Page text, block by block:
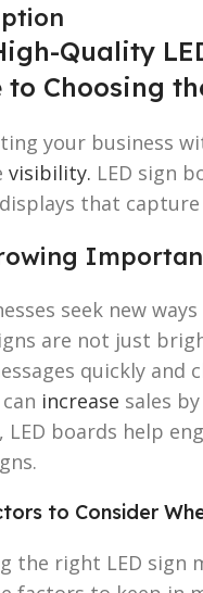
Quality
to Choosing
your business
visibility. LED sign
that capture
seek new
are not just
quickly and
increase sales
LED boards help
to Consider
the right LED sign